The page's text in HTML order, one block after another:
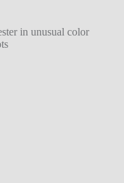
in unusual color